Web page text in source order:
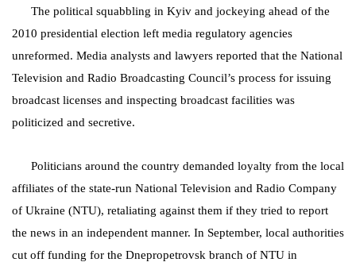
The political squabbling in Kyiv and jockeying ahead of the
2010 presidential election left media regulatory agencies
unreformed. Media analysts and lawyers reported that the National
Television and Radio Broadcasting Council’s process for issuing
broadcast licenses and inspecting broadcast facilities was
politicized and secretive.
Politicians around the country demanded loyalty from the local
affiliates of the state-run National Television and Radio Company
of Ukraine (NTU), retaliating against them if they tried to report
the news in an independent manner. In September, local authorities
cut off funding for the Dnepropetrovsk branch of NTU in